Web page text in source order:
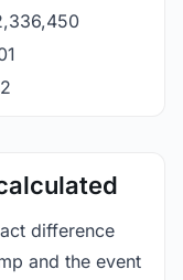
difference
and the event